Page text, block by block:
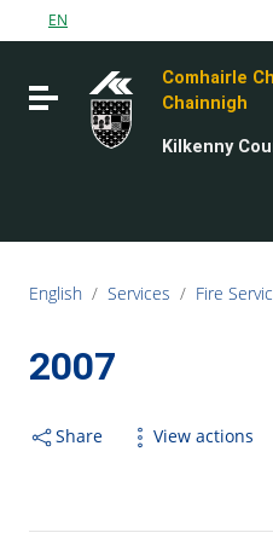
Go to content
Go to the footer
EN
Toggle navigation
Comhairle
Chainnigh
Kilkenny
English / Services / Fire
2007
Share View actions